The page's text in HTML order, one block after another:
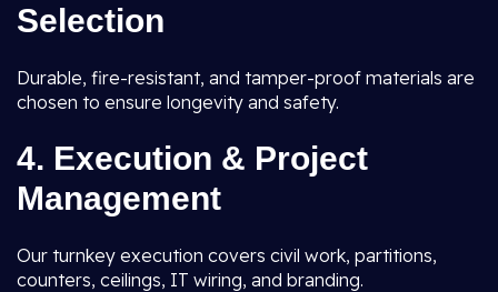
Selection
Durable, fire-resistant, and tamper-proof materials are
chosen to ensure longevity and safety.
4. Execution & Project
Management
Our turnkey execution covers civil work, partitions,
counters, ceilings, IT wiring, and branding.